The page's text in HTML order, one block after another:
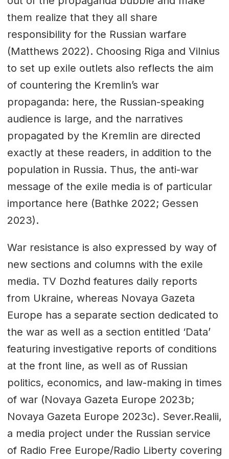
them realize that they all share
responsibility for the Russian warfare
(Matthews 2022). Choosing Riga and Vilnius
to set up exile outlets also reflects the aim
of countering the Kremlin’s war
propaganda: here, the Russian-speaking
audience is large, and the narratives
propagated by the Kremlin are directed
exactly at these readers, in addition to the
population in Russia. Thus, the anti-war
message of the exile media is of particular
importance here (Bathke 2022; Gessen
2023).
War resistance is also expressed by way of
new sections and columns with the exile
media. TV Dozhd features daily reports
from Ukraine, whereas Novaya Gazeta
Europe has a separate section dedicated to
the war as well as a section entitled ‘Data’
featuring investigative reports of conditions
at the front line, as well as of Russian
politics, economics, and law-making in times
of war (Novaya Gazeta Europe 2023b;
Novaya Gazeta Europe 2023c). Sever.Realii,
a media project under the Russian service
of Radio Free Europe/Radio Liberty covering